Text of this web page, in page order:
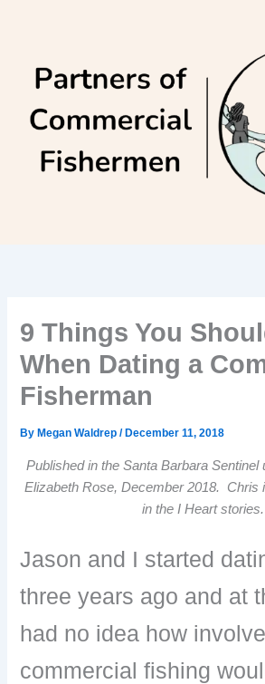
9 Things You
When Dating a
Fisherman
By Megan Waldrep/ December 11, 2018
Published in the Santa Barbara Sentinel
Elizabeth Rose, December 2018. Chris
in the I Heart stories.
Jason and I started
three years ago and at
had no idea how
commercial fishing